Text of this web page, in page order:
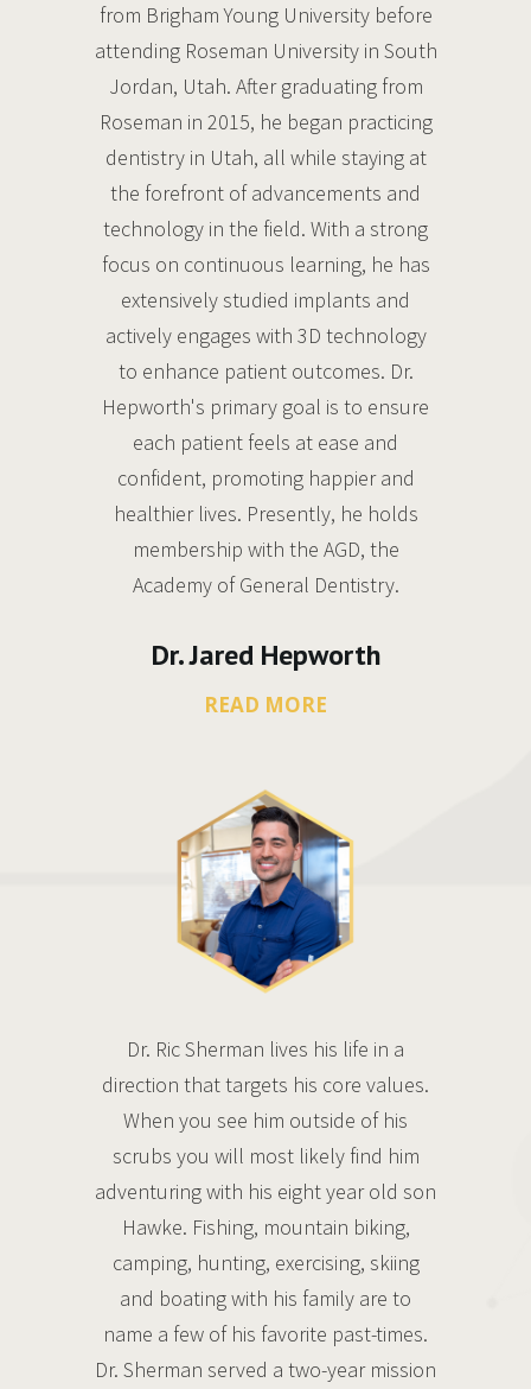
from Brigham Young University before
attending Roseman University in South
Jordan, Utah. After graduating from
Roseman in 2015, he began practicing
dentistry in Utah, all while staying at
the forefront of advancements and
technology in the field. With a strong
focus on continuous learning, he has
extensively studied implants and
actively engages with 3D technology
to enhance patient outcomes. Dr.
Hepworth's primary goal is to ensure
each patient feels at ease and
confident, promoting happier and
healthier lives. Presently, he holds
membership with the AGD, the
Academy of General Dentistry.
Dr. Jared Hepworth
READ MORE
Dr. Ric Sherman lives his life in a
direction that targets his core values.
When you see him outside of his
scrubs you will most likely find him
adventuring with his eight year old son
Hawke. Fishing, mountain biking,
camping, hunting, exercising, skiing
and boating with his family are to
name a few of his favorite past-times.
Dr. Sherman served a two-year mission